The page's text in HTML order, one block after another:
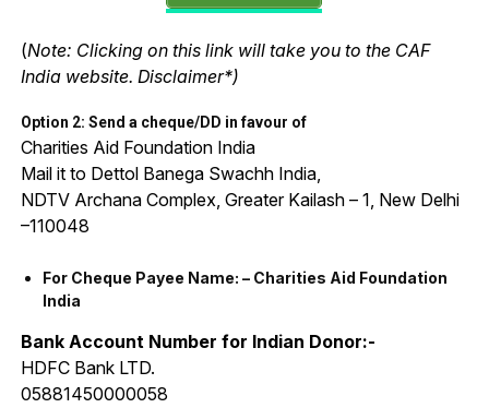
(Note: Clicking on this link will take you to the CAF
India website. Disclaimer*)
Option 2: Send a cheque/DD in favour of
Charities Aid Foundation India
Mail it to Dettol Banega Swachh India,
NDTV Archana Complex, Greater Kailash – 1, New Delhi
–110048
For Cheque Payee Name: – Charities Aid Foundation
India
Bank Account Number for Indian Donor:-
HDFC Bank LTD.
05881450000058